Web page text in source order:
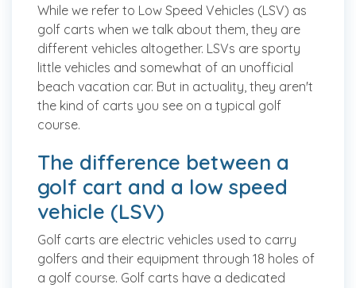
While we refer to Low Speed Vehicles (LSV) as
golf carts when we talk about them, they are
different vehicles altogether. LSVs are sporty
little vehicles and somewhat of an unofficial
beach vacation car. But in actuality, they aren't
the kind of carts you see on a typical golf
course.
The difference between a
golf cart and a low speed
vehicle (LSV)
Golf carts are electric vehicles used to carry
golfers and their equipment through 18 holes of
a golf course. Golf carts have a dedicated